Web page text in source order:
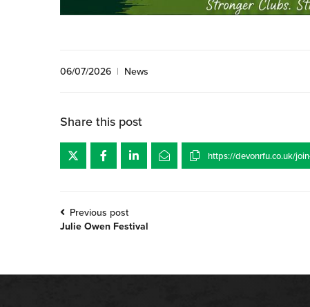
06/07/2026 | News
Share this post
Previous post
Julie Owen Festival